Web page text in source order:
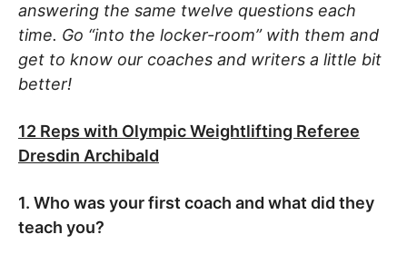
answering the same twelve questions each
time. Go “into the locker-room” with them and
get to know our coaches and writers a little bit
better!
12 Reps with Olympic Weightlifting Referee
Dresdin Archibald
1. Who was your first coach and what did they
teach you?